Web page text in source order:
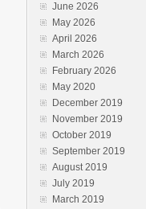
June 2026
May 2026
April 2026
March 2026
February 2026
May 2020
December 2019
November 2019
October 2019
September 2019
August 2019
July 2019
March 2019